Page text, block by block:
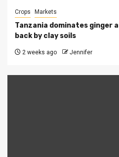
Crops Markets
Tanzania dominates ginger
back by clay soils
2 weeks ago Jennifer